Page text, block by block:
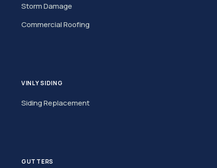
Storm Damage
Commercial Roofing
VINLY SIDING
Siding Replacement
GUTTERS